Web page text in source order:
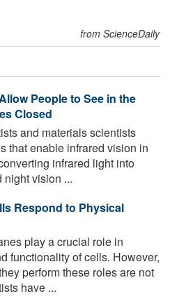
from ScienceDaily
People to See in the
Closed
and materials scientists
that enable infrared vision in
infrared light into
vision ...
Respond to Physical
play a crucial role in
functionality of cells. However,
perform these roles are not
have ...